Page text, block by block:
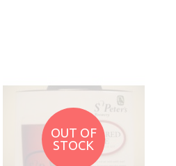
OUT OF
STOCK